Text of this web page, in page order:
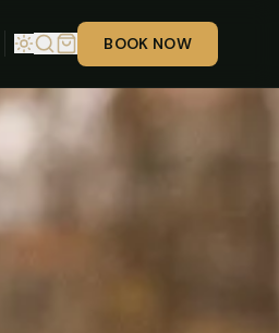
BOOK NOW